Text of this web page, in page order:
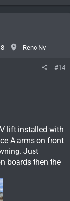
Reno Nv
#14
lift installed with
A arms on front
Just
boards then the